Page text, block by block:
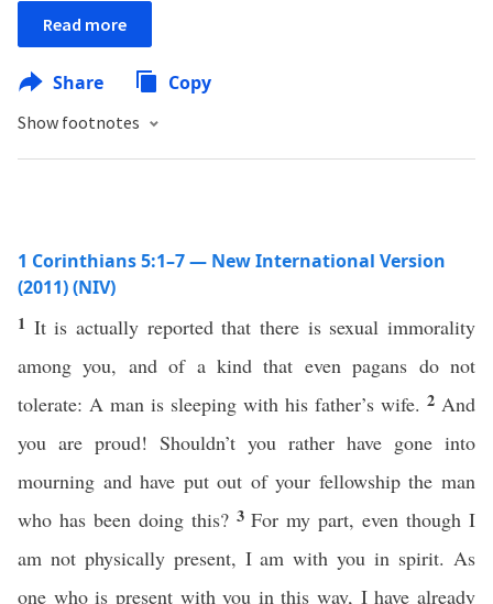
Read more
Share Copy
Show footnotes
1 Corinthians 5:1–7 — New International Version
(2011) (NIV)
1 It is actually reported that there is sexual immorality
among you, and of a kind that even pagans do not
tolerate: A man is sleeping with his father’s wife. 2 And
you are proud! Shouldn’t you rather have gone into
mourning and have put out of your fellowship the man
who has been doing this? 3For my part, even though I
am not physically present, I am with you in spirit. As
one who is present with you in this way, I have already